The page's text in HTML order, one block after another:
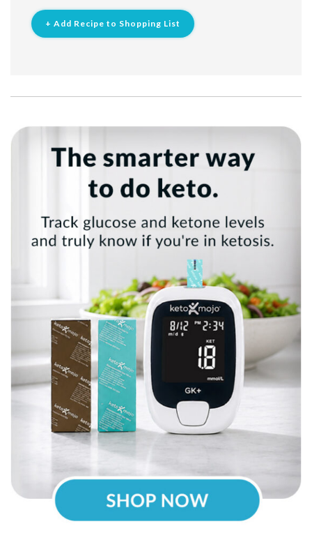
+ Add Recipe to Shopping List